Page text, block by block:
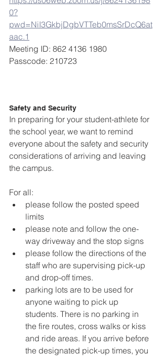
0?
pwd=NiI3GkbjDgbVTTeb0msSrDcQ6at
aac.1
Meeting ID: 862 4136 1980
Passcode: 210723
Safety and Security
In preparing for your student-athlete for
the school year, we want to remind
everyone about the safety and security
considerations of arriving and leaving
the campus.
For all:
please follow the posted speed
limits
please note and follow the one-
way driveway and the stop signs
please follow the directions of the
staff who are supervising pick-up
and drop-off times.
parking lots are to be used for
anyone waiting to pick up
students. There is no parking in
the fire routes, cross walks or kiss
and ride areas. If you arrive before
the designated pick-up times, you